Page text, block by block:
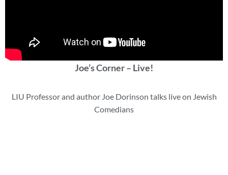
Joe’s Corner – Live!
LIU Professor and author Joe Dorinson talks live on Jewish
Comedians